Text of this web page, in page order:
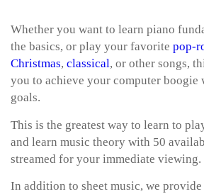
Whether you want to learn piano
the basics, or play your favorite pop-
Christmas, classical, or other songs,
you to achieve your computer boogie
goals.
This is the greatest way to learn to
and learn music theory with 50
streamed for your immediate viewing.
In addition to sheet music, we